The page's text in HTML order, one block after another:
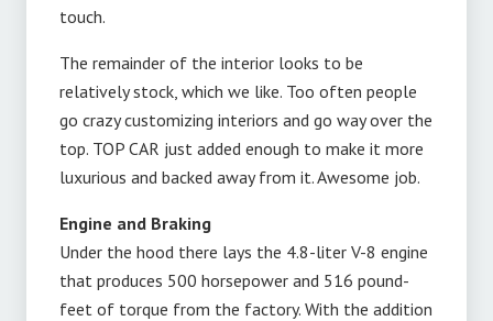
touch.
The remainder of the interior looks to be
relatively stock, which we like. Too often people
go crazy customizing interiors and go way over the
top. TOP CAR just added enough to make it more
luxurious and backed away from it. Awesome job.
Engine and Braking
Under the hood there lays the 4.8-liter V-8 engine
that produces 500 horsepower and 516 pound-
feet of torque from the factory. With the addition